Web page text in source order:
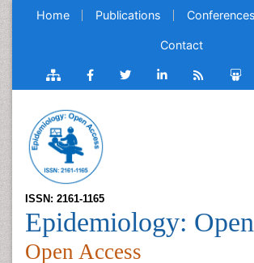
Home Publications Conferences
Contact
ISSN: 2161-1165
Epidemiology:
Open Access